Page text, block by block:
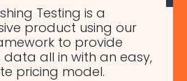
Testing is a
product using our
to provide
all in with an easy,
pricing model.